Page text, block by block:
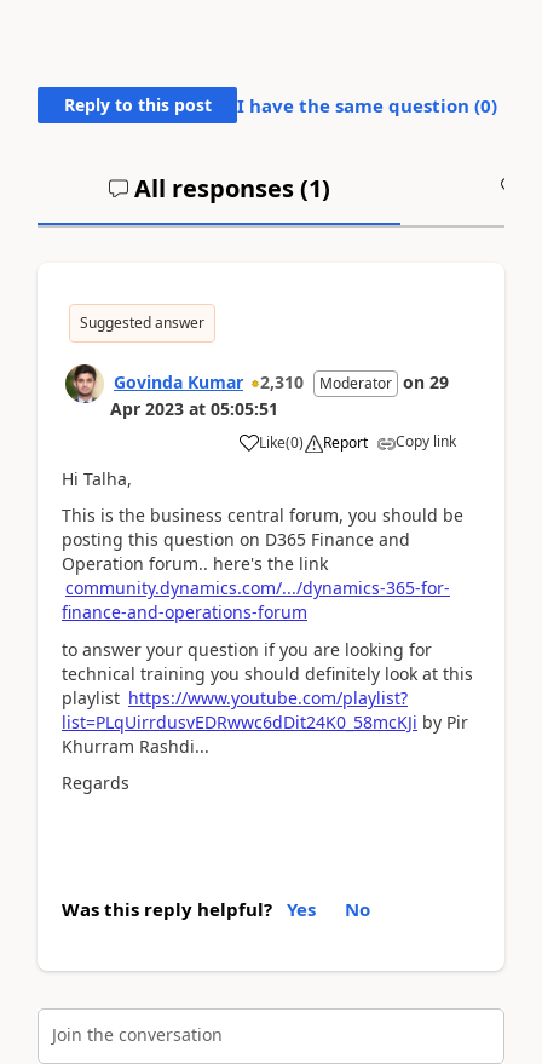
Reply to this post I have the same question (0)
All responses (1)
Suggested answer
Govinda Kumar 2,310 Moderator on 29
Apr 2023 at 05:05:51
Like(0) Report Copy link
Hi Talha,
This is the business central forum, you should be
posting this question on D365 Finance and
Operation forum.. here's the link
community.dynamics.com/.../dynamics-365-for-
finance-and-operations-forum
to answer your question if you are looking for
technical training you should definitely look at this
playlist https://www.youtube.com/playlist?
list=PLqUirrdusvEDRwwc6dDit24K0_58mcKJi by Pir
Khurram Rashdi...
Regards
Was this reply helpful? Yes No
Join the conversation